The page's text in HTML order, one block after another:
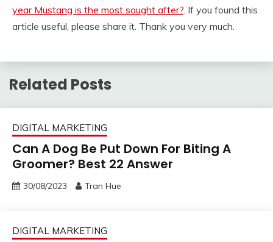
year Mustang is the most sought after? . If you found this
article useful, please share it. Thank you very much.
Related Posts
DIGITAL MARKETING
Can A Dog Be Put Down For Biting A
Groomer? Best 22 Answer
30/08/2023 Tran Hue
DIGITAL MARKETING